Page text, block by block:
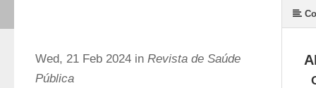
Wed, 21 Feb 2024 in Revista de Saúde
Pública